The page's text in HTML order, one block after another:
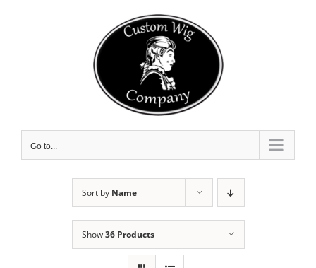
Go to...
Sort by Name
Show36 Products